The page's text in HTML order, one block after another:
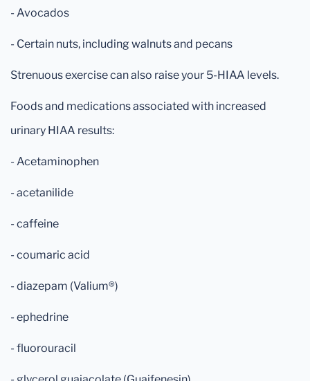
- Avocados
- Certain nuts, including walnuts and pecans
Strenuous exercise can also raise your 5-HIAA levels.
Foods and medications associated with increased
urinary HIAA results:
- Acetaminophen
- acetanilide
- caffeine
- coumaric acid
- diazepam (Valium®)
- ephedrine
- fluorouracil